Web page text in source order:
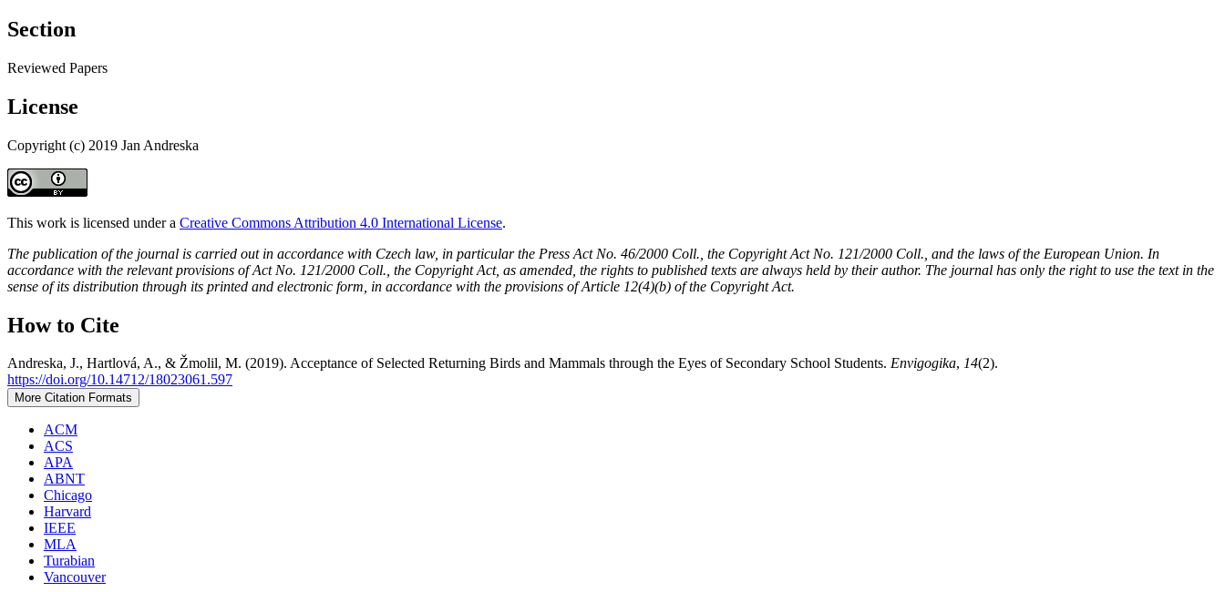
Section
Reviewed Papers
License
Copyright (c) 2019 Jan Andreska
This work is licensed under a Creative Commons Attribution 4.0 International License.
The publication of the journal is carried out in accordance with Czech law, in particular the Press Act No. 46/2000 Coll., the Copyright Act No. 121/2000 Coll., and the laws of the European Union. In
accordance with the relevant provisions of Act No. 121/2000 Coll., the Copyright Act, as amended, the rights to published texts are always held by their author. The journal has only the right to use the text in the
sense of its distribution through its printed and electronic form, in accordance with the provisions of Article 12(4)(b) of the Copyright Act.
How to Cite
Andreska, J., Hartlová, A., & Žmolil, M. (2019). Acceptance of Selected Returning Birds and Mammals through the Eyes of Secondary School Students. Envigogika, 14(2).
https://doi.org/10.14712/18023061.597
More Citation Formats
ACM
ACS
APA
ABNT
Chicago
Harvard
IEEE
MLA
Turabian
Vancouver